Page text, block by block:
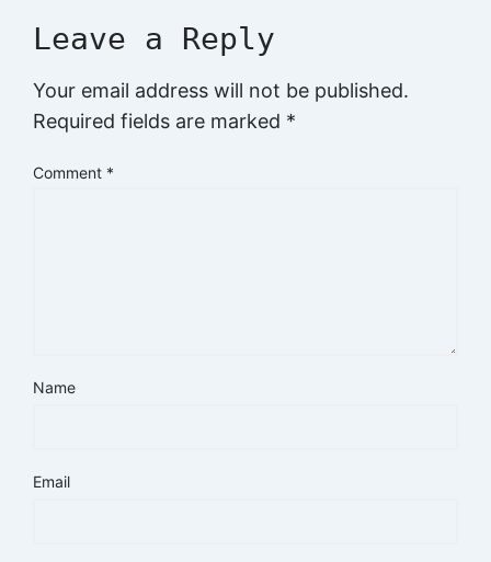
Leave a Reply
Your email address will not be published.
Required fields are marked *
Comment *
Name
Email